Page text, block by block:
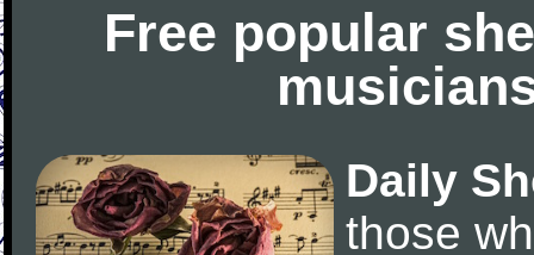
Free popular
Daily
those